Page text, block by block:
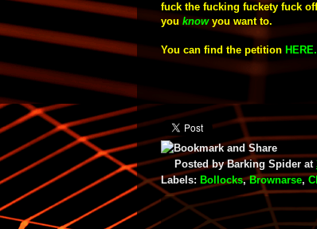
fuck the fucking fuckety fuck
you knowyou want to.
You can find the petition HERE.
Posted byBarking Spider at
Labels: Bollocks,Brownarse,